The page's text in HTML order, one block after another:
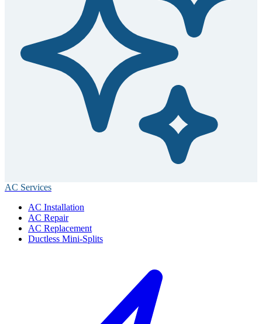
AC Services
AC Installation
AC Repair
AC Replacement
Ductless Mini-Splits